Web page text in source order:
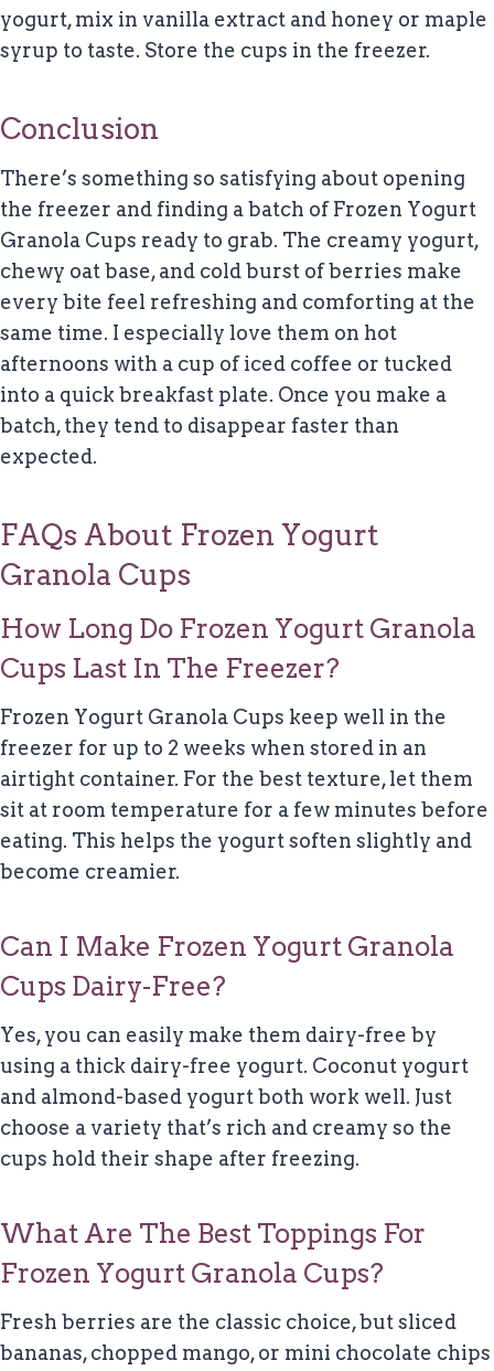
yogurt, mix in vanilla extract and honey or maple
syrup to taste. Store the cups in the freezer.
Conclusion
There’s something so satisfying about opening
the freezer and finding a batch of Frozen Yogurt
Granola Cups ready to grab. The creamy yogurt,
chewy oat base, and cold burst of berries make
every bite feel refreshing and comforting at the
same time. I especially love them on hot
afternoons with a cup of iced coffee or tucked
into a quick breakfast plate. Once you make a
batch, they tend to disappear faster than
expected.
FAQs About Frozen Yogurt
Granola Cups
How Long Do Frozen Yogurt Granola
Cups Last In The Freezer?
Frozen Yogurt Granola Cups keep well in the
freezer for up to 2 weeks when stored in an
airtight container. For the best texture, let them
sit at room temperature for a few minutes before
eating. This helps the yogurt soften slightly and
become creamier.
Can I Make Frozen Yogurt Granola
Cups Dairy-Free?
Yes, you can easily make them dairy-free by
using a thick dairy-free yogurt. Coconut yogurt
and almond-based yogurt both work well. Just
choose a variety that’s rich and creamy so the
cups hold their shape after freezing.
What Are The Best Toppings For
Frozen Yogurt Granola Cups?
Fresh berries are the classic choice, but sliced
bananas, chopped mango, or mini chocolate chips